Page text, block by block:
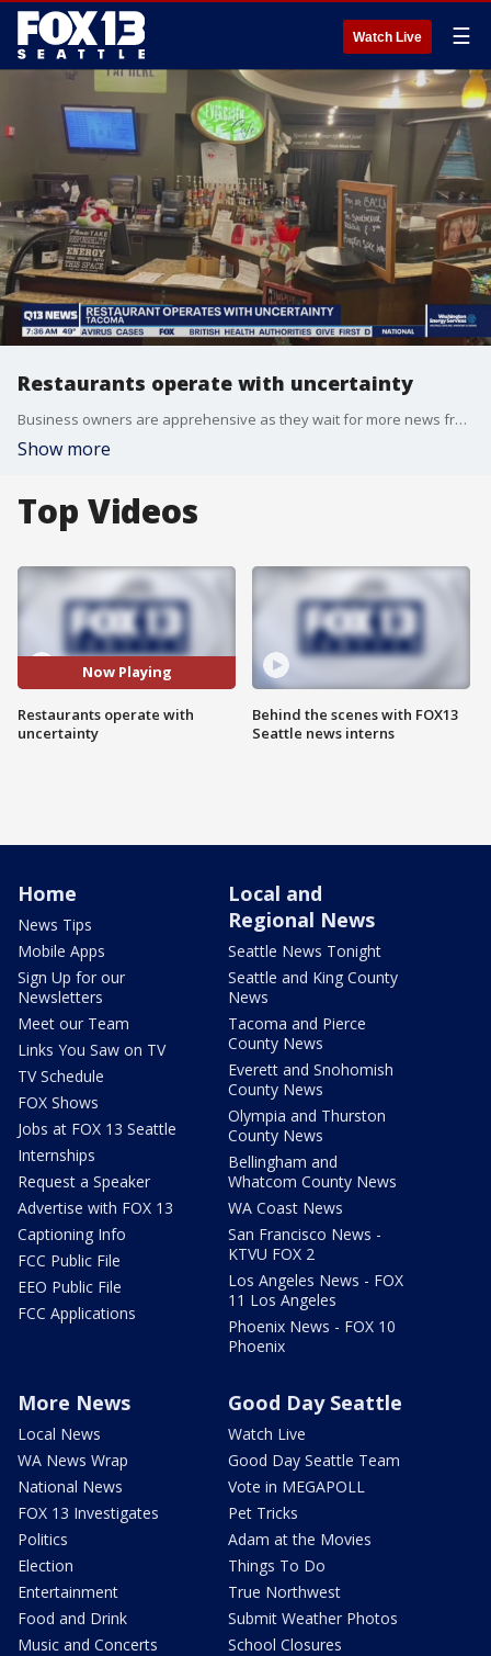
Watch Live ☰
Restaurants operate with uncertainty
Business owners are apprehensive as they wait for more news from the governor's office on whether the latest Covid restrictions will be extended.
Show more
Top Videos
Now Playing
Restaurants operate with
uncertainty
Behind the scenes with FOX13
Seattle news interns
Home
News Tips
Mobile Apps
Sign Up for our
Newsletters
Meet our Team
Links You Saw on TV
TV Schedule
FOX Shows
Jobs at FOX 13 Seattle
Internships
Request a Speaker
Advertise with FOX 13
Captioning Info
FCC Public File
EEO Public File
FCC Applications
Local and
Regional News
Seattle News Tonight
Seattle and King County
News
Tacoma and Pierce
County News
Everett and Snohomish
County News
Olympia and Thurston
County News
Bellingham and
Whatcom County News
WA Coast News
San Francisco News -
KTVU FOX 2
Los Angeles News - FOX
11 Los Angeles
Phoenix News - FOX 10
Phoenix
More News
Local News
WA News Wrap
National News
FOX 13 Investigates
Politics
Election
Entertainment
Food and Drink
Music and Concerts
Good Day Seattle
Watch Live
Good Day Seattle Team
Vote in MEGAPOLL
Pet Tricks
Adam at the Movies
Things To Do
True Northwest
Submit Weather Photos
School Closures